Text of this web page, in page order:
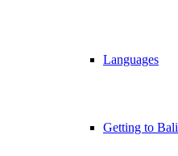
Languages
Getting to Bali